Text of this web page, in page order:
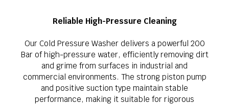
Reliable High-Pressure Cleaning
Our Cold Pressure Washer delivers a powerful 200
Bar of high-pressure water, efficiently removing dirt
and grime from surfaces in industrial and
commercial environments. The strong piston pump
and positive suction type maintain stable
performance, making it suitable for rigorous